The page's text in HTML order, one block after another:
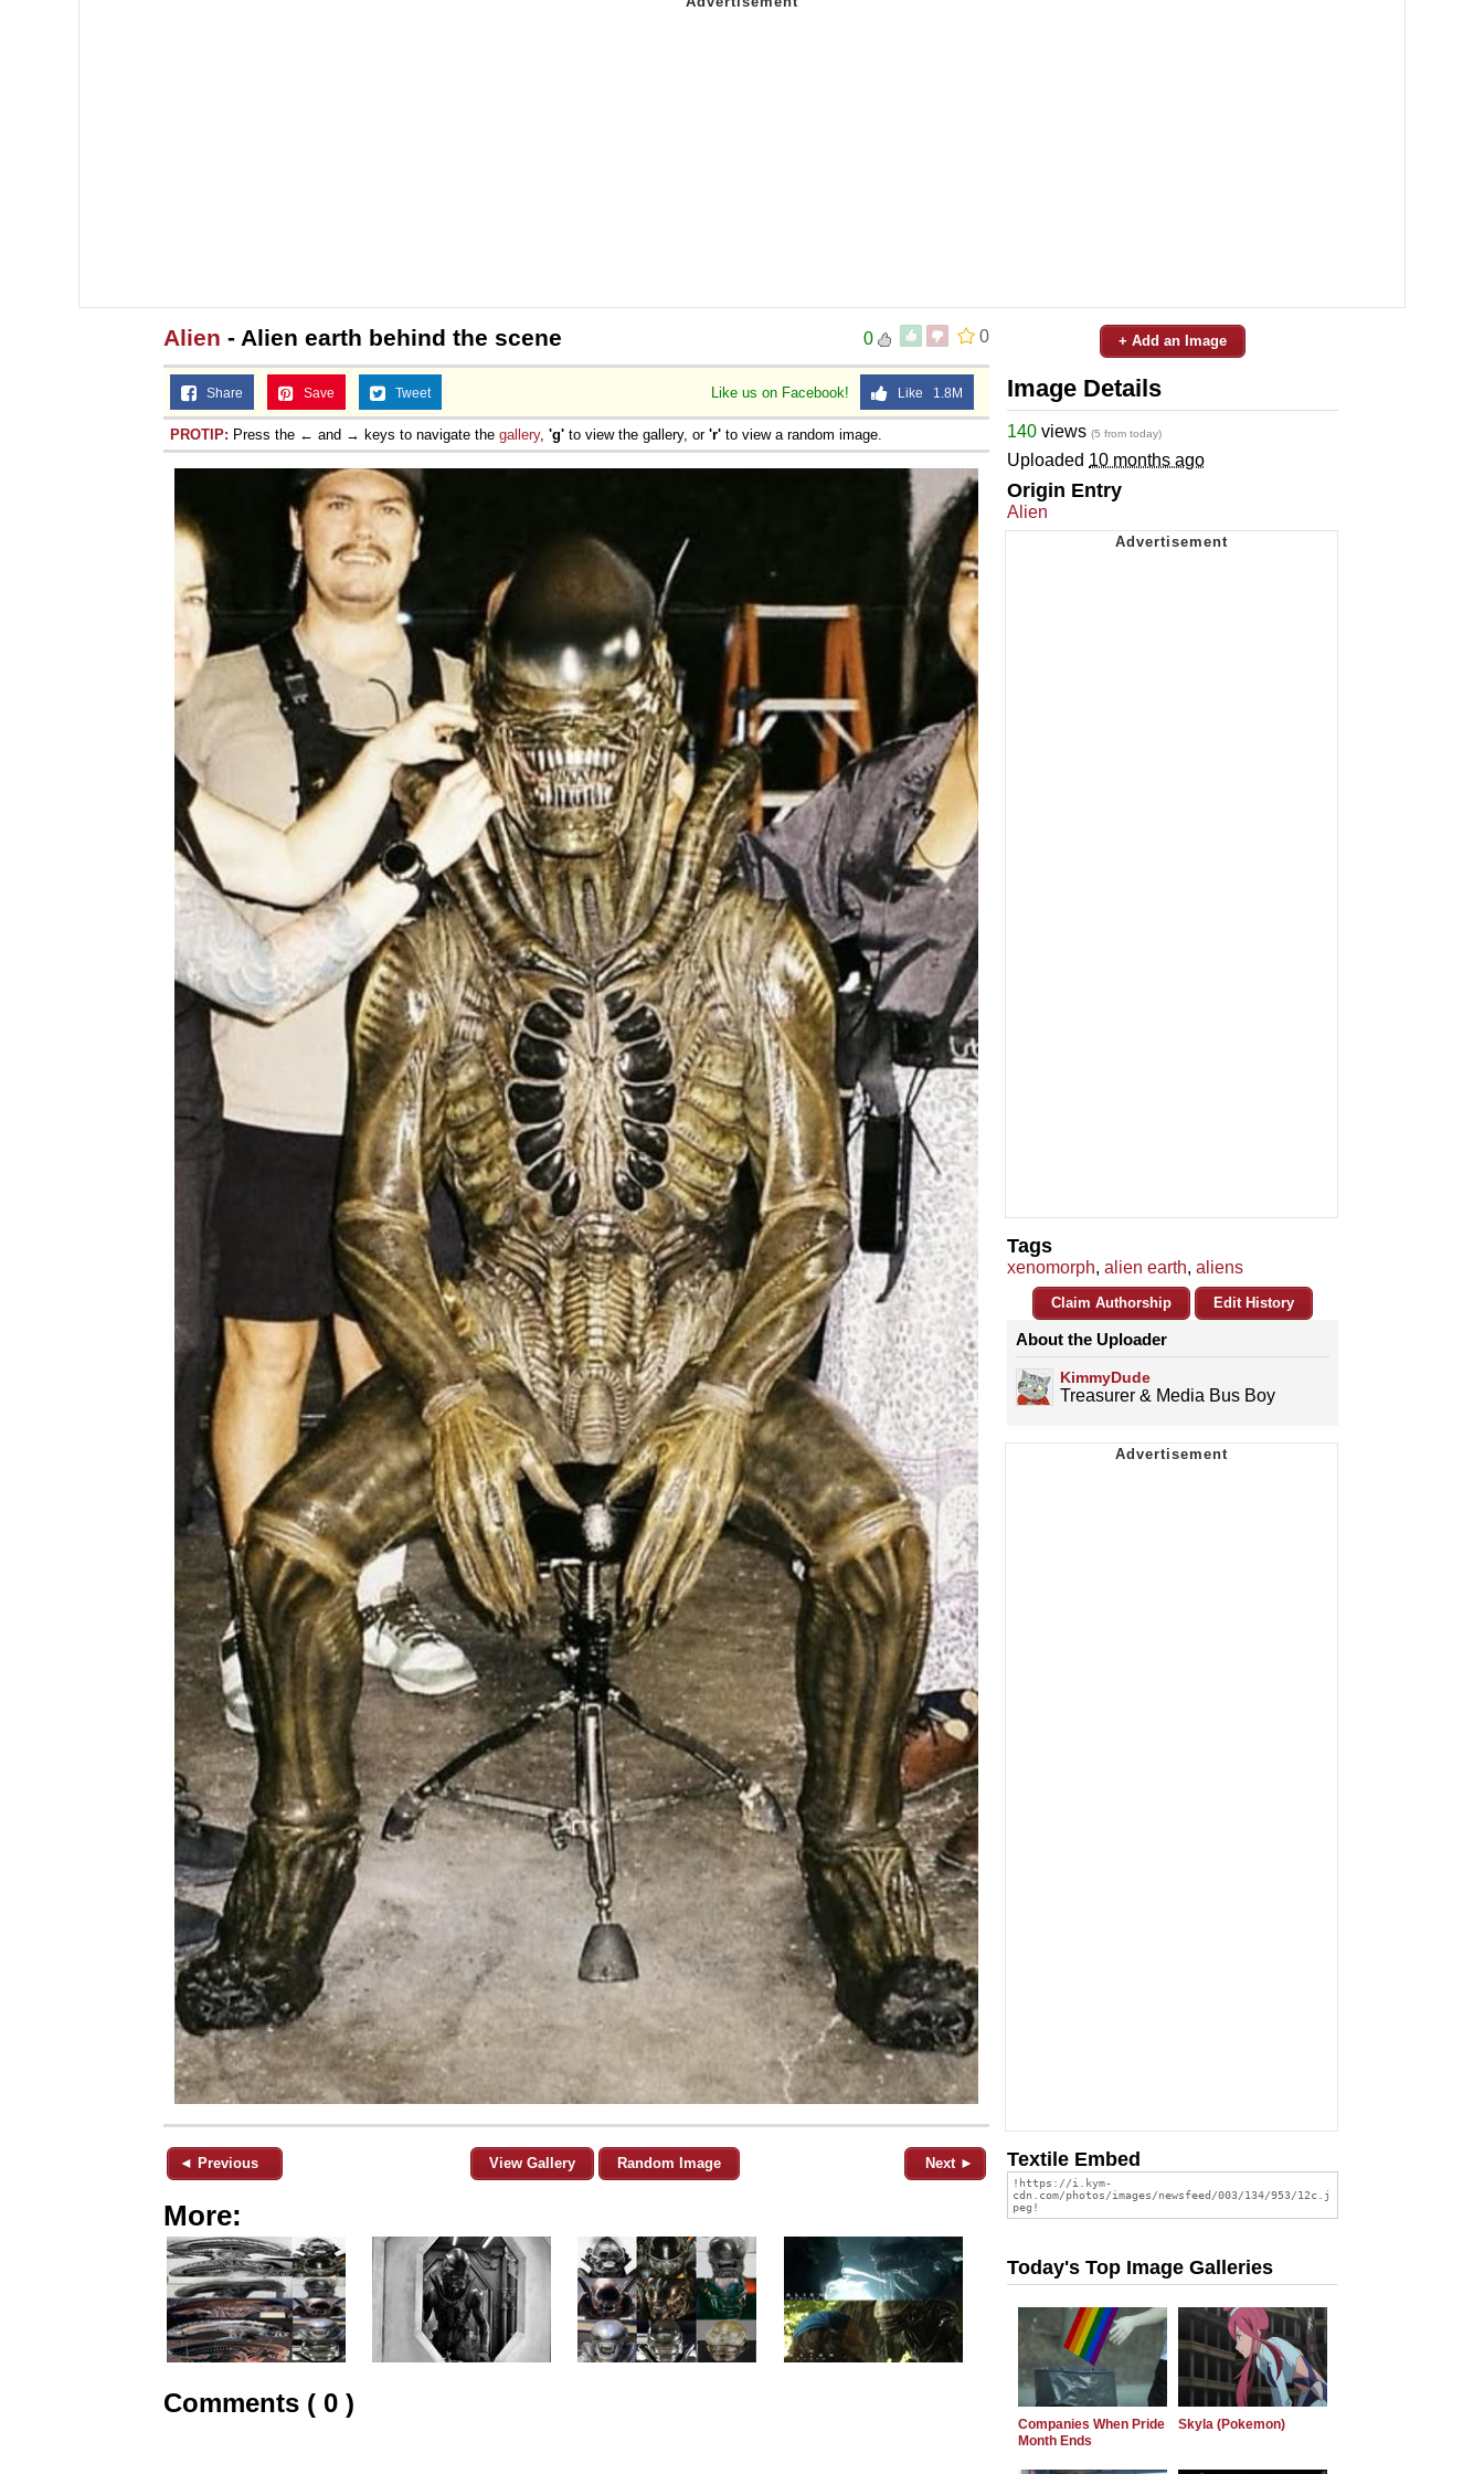
0
0
Alien - Alien earth behind the scene
Like us on Facebook! Like 1.8M
Share Save Tweet
PROTIP: Press the ← and → keys to navigate the gallery, 'g' to view the gallery, or 'r' to view a random image.
◄ Previous View Gallery Random Image Next ►
More:
Comments ( 0 )
+ Add an Image
Image Details
140 views (5 from today)
Uploaded 10 months ago
Origin Entry
Alien
Tags
xenomorph, alien earth, aliens
Claim Authorship Edit History
About the Uploader
KimmyDude
Treasurer & Media Bus Boy
Textile Embed
Today's Top Image Galleries
Companies When Pride
Month Ends
Skyla (Pokemon)